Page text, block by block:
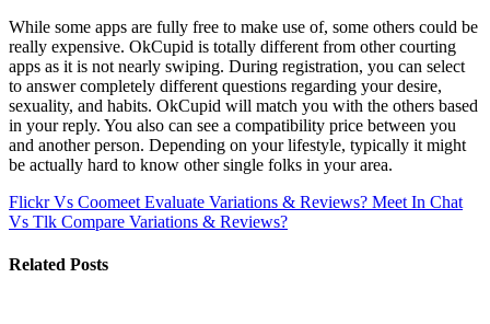
While some apps are fully free to make use of, some others could be
really expensive. OkCupid is totally different from other courting
apps as it is not nearly swiping. During registration, you can select
to answer completely different questions regarding your desire,
sexuality, and habits. OkCupid will match you with the others based
in your reply. You also can see a compatibility price between you
and another person. Depending on your lifestyle, typically it might
be actually hard to know other single folks in your area.
Flickr Vs Coomeet Evaluate Variations & Reviews? Meet In Chat
Vs Tlk Compare Variations & Reviews?
Related Posts